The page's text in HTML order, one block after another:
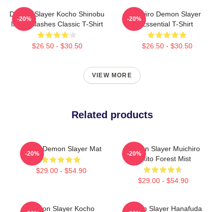
Demon Slayer Kocho Shinobu
Inked Slashes Classic T-Shirt
$26.50 - $30.50
-20%
Tanjiro Demon Slayer
Essential T-Shirt
$26.50 - $30.50
-20%
VIEW MORE
Related products
Akaza Demon Slayer Mat
$29.00 - $54.90
-20%
Demon Slayer Muichiro
Tokito Forest Mist
$29.00 - $54.90
-20%
Demon Slayer Kocho
Demon Slayer Hanafuda